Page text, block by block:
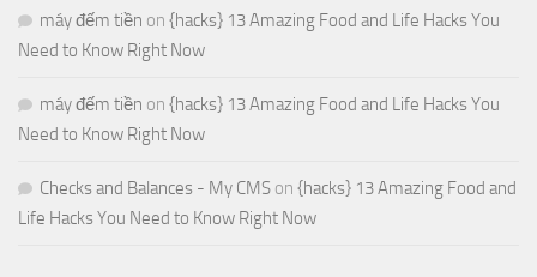
máy đếm tiền on {hacks} 13 Amazing Food and Life Hacks You
Need to Know Right Now
máy đếm tiền on {hacks} 13 Amazing Food and Life Hacks You
Need to Know Right Now
Checks and Balances - My CMS on {hacks} 13 Amazing Food and
Life Hacks You Need to Know Right Now